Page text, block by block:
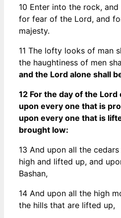
10 Enter into the rock,
for fear of the Lord, and
majesty.
11 The lofty looks of man
the haughtiness of men
and the Lord alone shall
12 For the day of the Lord
upon every one that is
upon every one that is
brought low:
13 And upon all the
high and lifted up, and
Bashan,
14 And upon all the high
the hills that are lifted up,